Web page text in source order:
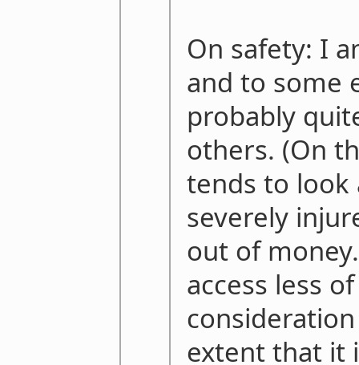
On safety: I
and to some
probably
others. (On
tends to
severely
out of
access less
extent that it